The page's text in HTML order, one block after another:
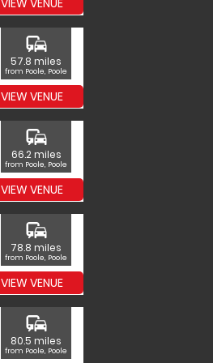
VIEW VENUE
commute
57.8 miles
from Poole, Poole
VIEW VENUE
commute
66.2 miles
from Poole, Poole
VIEW VENUE
commute
78.8 miles
from Poole, Poole
VIEW VENUE
commute
80.5 miles
from Poole, Poole